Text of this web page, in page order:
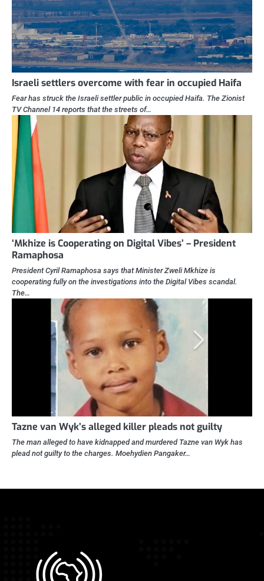
Israeli settlers overcome with fear in occupied Haifa
Fear has struck the Israeli settler public in occupied Haifa. The Zionist
TV Channel 14 reports that the streets of…
‘Mkhize is Cooperating on Digital Vibes’ – President
Ramaphosa
President Cyril Ramaphosa says that Minister Zweli Mkhize is
cooperating fully on the investigations into the Digital Vibes scandal.
The…
Tazne van Wyk’s alleged killer pleads not guilty
The man alleged to have kidnapped and murdered Tazne van Wyk has
plead not guilty to the charges. Moehydien Pangaker…